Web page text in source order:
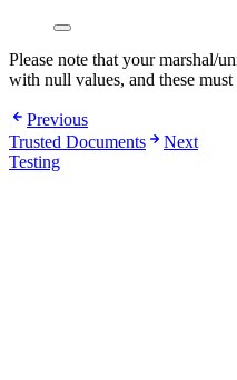
Please note that your marshal/
with null values, and these
Previous
Trusted Documents
Next
Testing